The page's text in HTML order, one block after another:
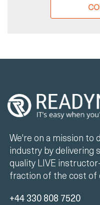
We're on a mission to
industry by delivering
quality LIVE
fraction of the cost of
+44 330 808 7520